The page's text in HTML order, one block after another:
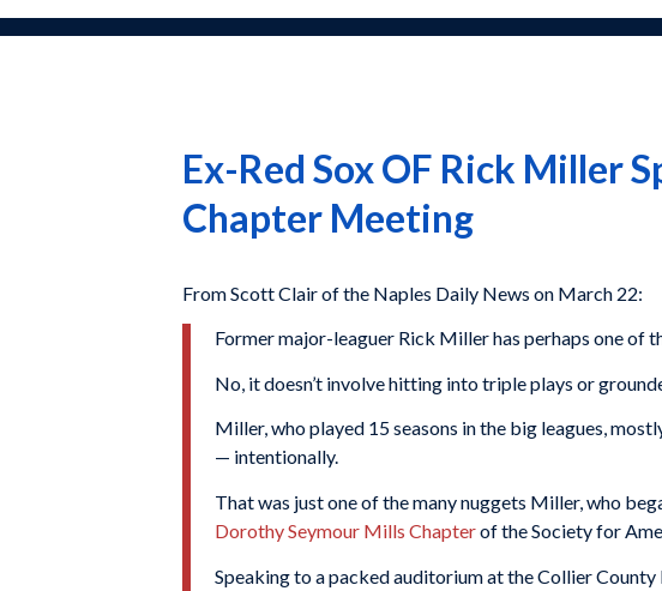
Ex-Red Sox OF Rick Miller
Chapter Meeting
From Scott Clair of the Naples Daily News on March 22:
Former major-leaguer Rick Miller has perhaps one of
No, it doesn’t involve hitting into triple plays or
Miller, who played 15 seasons in the big leagues,
— intentionally.
That was just one of the many nuggets Miller, who
Dorothy Seymour Mills Chapterof the Society for
Speaking to a packed auditorium at the Collier